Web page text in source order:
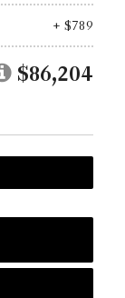
+ $789
$86,204